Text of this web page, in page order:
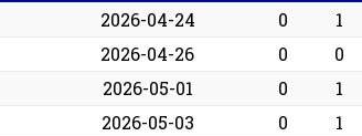
2026-04-24 0 1
2026-04-26 0 0
2026-05-01 0 1
2026-05-03 0 1